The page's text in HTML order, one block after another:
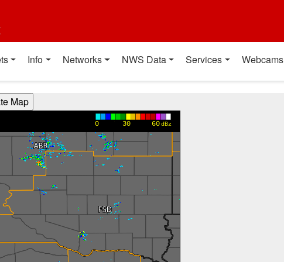
Info Networks NWS Data Services Webcams